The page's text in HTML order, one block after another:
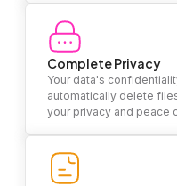
Complete Privacy
Your data's
automatically delete
your privacy and peace